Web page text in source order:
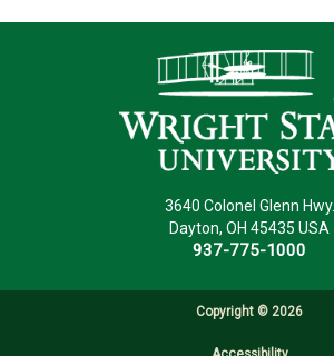
3640 Colonel Glenn Hwy.
Dayton, OH 45435 USA
937-775-1000
Copyright © 2026